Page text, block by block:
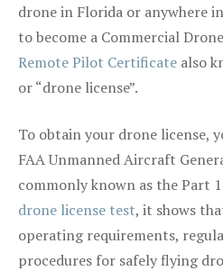
drone in Florida or anywhere
to become a Commercial
Remote Pilot Certificate also
or “drone license”.
To obtain your drone license,
FAA Unmanned Aircraft
commonly known as the Part
drone license test, it shows
operating requirements,
procedures for safely flying